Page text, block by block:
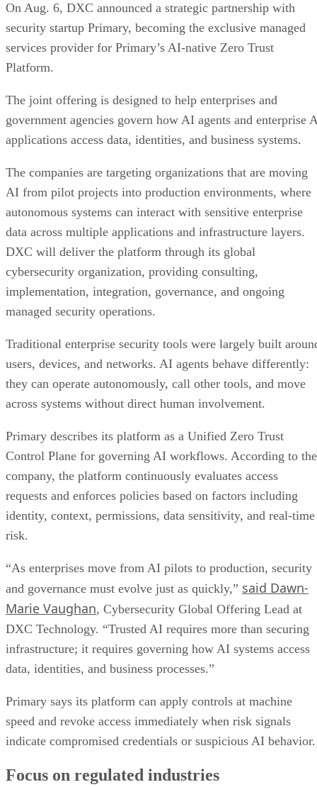
On Aug. 6, DXC announced a strategic partnership with
security startup Primary, becoming the exclusive managed
services provider for Primary’s AI-native Zero Trust
Platform.
The joint offering is designed to help enterprises and
government agencies govern how AI agents and enterprise
applications access data, identities, and business systems.
The companies are targeting organizations that are moving
AI from pilot projects into production environments, where
autonomous systems can interact with sensitive enterprise
data across multiple applications and infrastructure layers.
DXC will deliver the platform through its global
cybersecurity organization, providing consulting,
implementation, integration, governance, and ongoing
managed security operations.
Traditional enterprise security tools were largely built
users, devices, and networks. AI agents behave differently:
they can operate autonomously, call other tools, and move
across systems without direct human involvement.
Primary describes its platform as a Unified Zero Trust
Control Plane for governing AI workflows. According to the
company, the platform continuously evaluates access
requests and enforces policies based on factors including
identity, context, permissions, data sensitivity, and real-time
risk.
“As enterprises move from AI pilots to production, security
and governance must evolve just as quickly,” said Dawn-
Marie Vaughan, Cybersecurity Global Offering Lead at
DXC Technology. “Trusted AI requires more than securing
infrastructure; it requires governing how AI systems access
data, identities, and business processes.”
Primary says its platform can apply controls at machine
speed and revoke access immediately when risk signals
indicate compromised credentials or suspicious AI behavior.
Focus on regulated industries